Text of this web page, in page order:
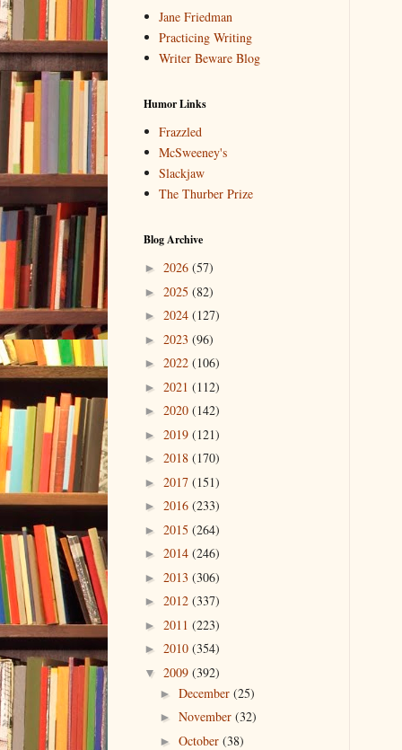
Jane Friedman
Practicing Writing
Writer Beware Blog
Humor Links
Frazzled
McSweeney's
Slackjaw
The Thurber Prize
Blog Archive
► 2026 (57)
► 2025 (82)
► 2024 (127)
► 2023 (96)
► 2022 (106)
► 2021 (112)
► 2020 (142)
► 2019 (121)
► 2018 (170)
► 2017 (151)
► 2016 (233)
► 2015 (264)
► 2014 (246)
► 2013 (306)
► 2012 (337)
► 2011 (223)
► 2010 (354)
▼ 2009 (392)
► December (25)
► November (32)
► October (38)